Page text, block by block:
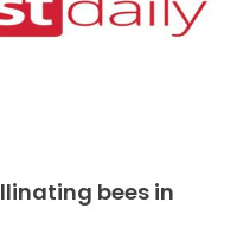
bees in